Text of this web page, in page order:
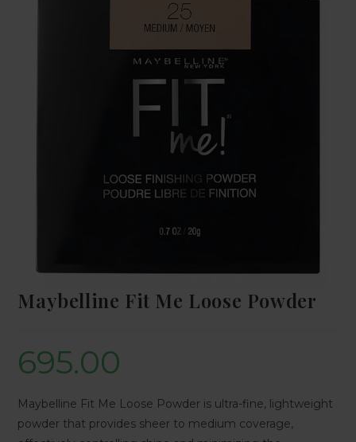
Maybelline Fit Me Loose Powder
695.00
Maybelline Fit Me Loose Powder is ultra-fine, lightweight
powder that provides sheer to medium coverage,